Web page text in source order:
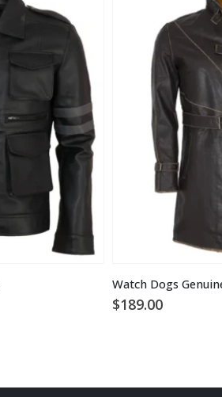
Watch Dogs
$189.00